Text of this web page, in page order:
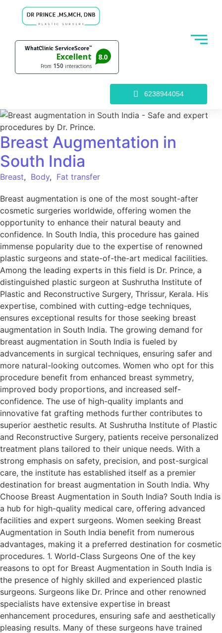
6238944054
Breast Augmentation in
South India
Breast, Body, Fat transfer
Breast augmentation is one of the most sought-after
cosmetic surgeries worldwide, offering women the
opportunity to enhance their natural beauty and
confidence. In South India, this procedure has gained
immense popularity due to the expertise of renowned
plastic surgeons and state-of-the-art medical facilities.
Among the leading experts in this field is Dr. Prince, a
distinguished plastic surgeon at Sushrutha Institute of
Plastic and Reconstructive Surgery, Thrissur, Kerala. His
expertise, combined with cutting-edge techniques,
ensures exceptional results for those seeking breast
augmentation in South India. The growing demand for
breast augmentation in South India is fueled by
advancements in surgical techniques, ensuring safer and
more natural-looking outcomes. Women who opt for this
procedure benefit from enhanced breast symmetry,
improved body proportions, and increased self-
confidence. The use of high-quality implants and
innovative fat grafting methods further contributes to
superior aesthetic results. At Sushrutha Institute of Plastic
and Reconstructive Surgery, patients receive personalized
treatment plans tailored to their unique needs. With a
strong emphasis on safety, precision, and post-surgical
care, the institute has established itself as a premier
destination for breast augmentation in South India. Why
Choose Breast Augmentation in South India? South India is
a hub for high-quality medical care, offering advanced
facilities and expert surgeons. Women seeking Breast
Augmentation in South India benefit from numerous
advantages, making it a preferred destination for cosmetic
procedures. 1. World-Class Surgeons One of the key
reasons to opt for Breast Augmentation in South India is
the presence of highly skilled and experienced plastic
surgeons. Surgeons like Dr. Prince and other renowned
specialists have extensive expertise in breast
enhancement procedures, ensuring safe and aesthetically
pleasing results. Many of these surgeons have trained